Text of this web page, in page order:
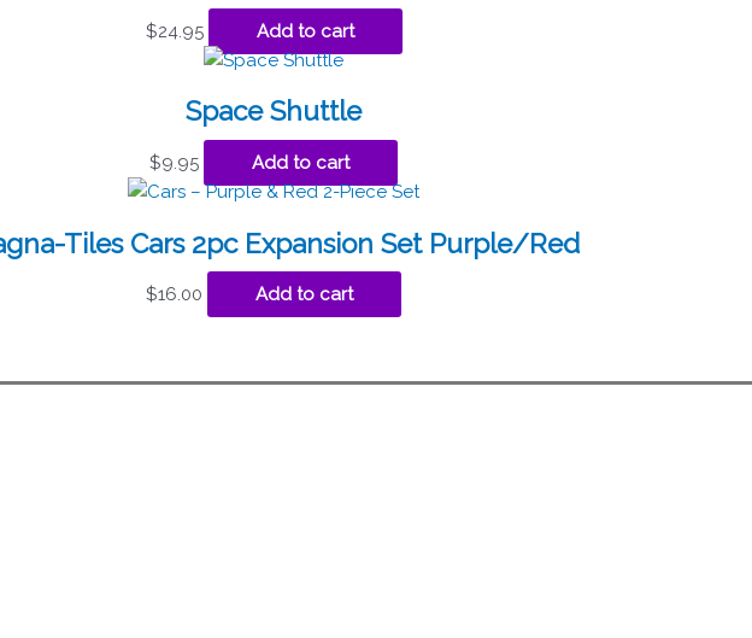
$24.95 Add to cart
Space Shuttle
$9.95 Add to cart
Tiles Cars 2pc Expansion Set Purple/Red
$16.00 Add to cart